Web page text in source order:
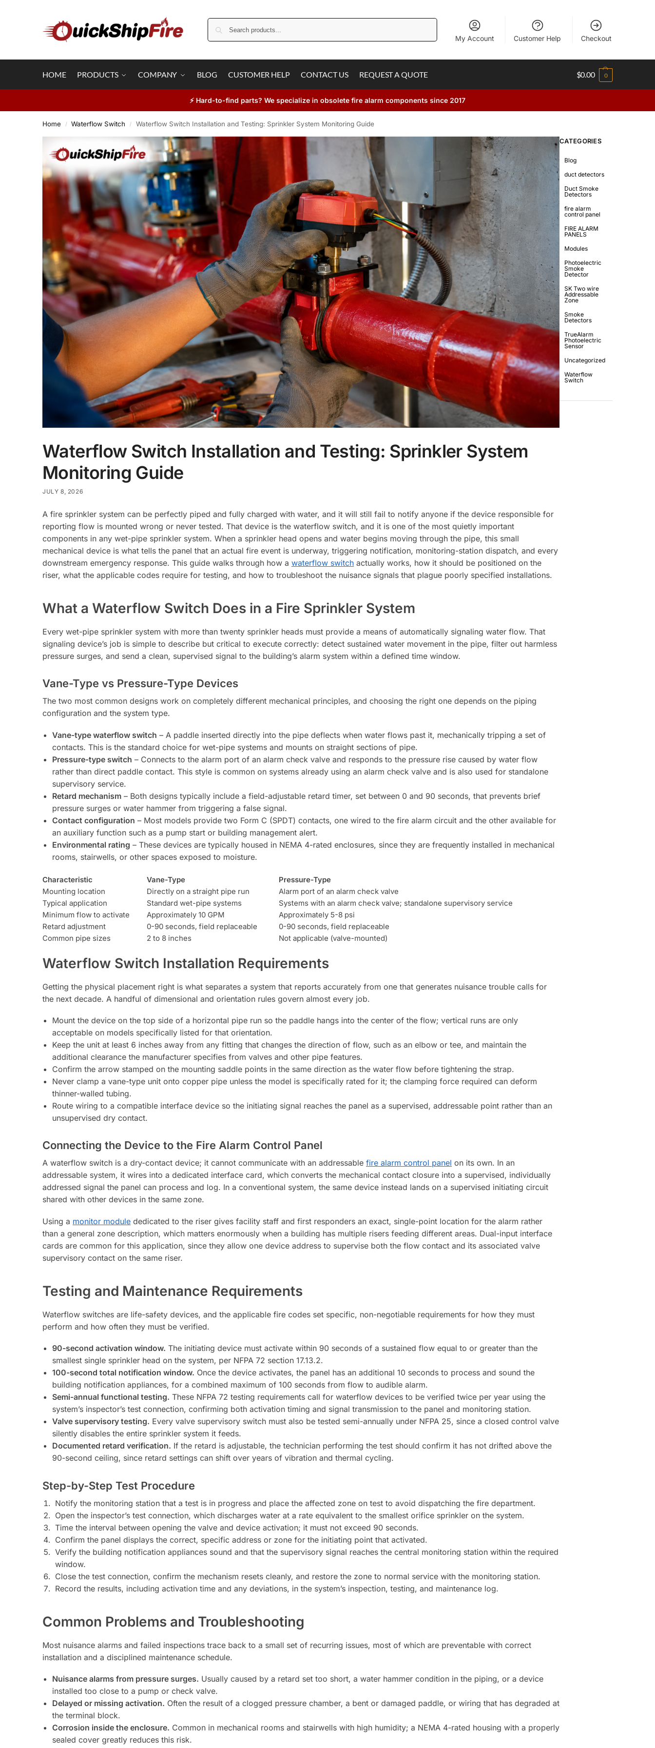
My Account Customer Help Checkout
HOME PRODUCTS COMPANY BLOG CUSTOMER HELP CONTACT US REQUEST A QUOTE $0.00 0
⚡ Hard-to-find parts? We specialize in obsolete fire alarm components since 2017
Home / Waterflow Switch / Waterflow Switch Installation and Testing: Sprinkler System Monitoring Guide
Waterflow Switch Installation and Testing: Sprinkler System
Monitoring Guide
JULY 8, 2026
A fire sprinkler system can be perfectly piped and fully charged with water, and it will still fail to notify anyone if the device responsible for
reporting flow is mounted wrong or never tested. That device is the waterflow switch, and it is one of the most quietly important
components in any wet-pipe sprinkler system. When a sprinkler head opens and water begins moving through the pipe, this small
mechanical device is what tells the panel that an actual fire event is underway, triggering notification, monitoring-station dispatch, and every
downstream emergency response. This guide walks through how a waterflow switch actually works, how it should be positioned on the
riser, what the applicable codes require for testing, and how to troubleshoot the nuisance signals that plague poorly specified installations.
What a Waterflow Switch Does in a Fire Sprinkler System
Every wet-pipe sprinkler system with more than twenty sprinkler heads must provide a means of automatically signaling water flow. That
signaling device’s job is simple to describe but critical to execute correctly: detect sustained water movement in the pipe, filter out harmless
pressure surges, and send a clean, supervised signal to the building’s alarm system within a defined time window.
Vane-Type vs Pressure-Type Devices
The two most common designs work on completely different mechanical principles, and choosing the right one depends on the piping
configuration and the system type.
Vane-type waterflow switch – A paddle inserted directly into the pipe deflects when water flows past it, mechanically tripping a set of
contacts. This is the standard choice for wet-pipe systems and mounts on straight sections of pipe.
Pressure-type switch – Connects to the alarm port of an alarm check valve and responds to the pressure rise caused by water flow
rather than direct paddle contact. This style is common on systems already using an alarm check valve and is also used for standalone
supervisory service.
Retard mechanism – Both designs typically include a field-adjustable retard timer, set between 0 and 90 seconds, that prevents brief
pressure surges or water hammer from triggering a false signal.
Contact configuration – Most models provide two Form C (SPDT) contacts, one wired to the fire alarm circuit and the other available for
an auxiliary function such as a pump start or building management alert.
Environmental rating – These devices are typically housed in NEMA 4-rated enclosures, since they are frequently installed in mechanical
rooms, stairwells, or other spaces exposed to moisture.
Characteristic Vane-Type
Pressure-Type
Mounting location
Directly on a straight pipe run
Alarm port of an alarm check valve
Typical application
Standard wet-pipe systems
Systems with an alarm check valve; standalone supervisory service
Minimum flow to activate
Approximately 10 GPM
Approximately 5-8 psi
Retard adjustment
0-90 seconds, field replaceable
0-90 seconds, field replaceable
Common pipe sizes
2 to 8 inches Not applicable (valve-mounted)
Waterflow Switch Installation Requirements
Getting the physical placement right is what separates a system that reports accurately from one that generates nuisance trouble calls for
the next decade. A handful of dimensional and orientation rules govern almost every job.
Mount the device on the top side of a horizontal pipe run so the paddle hangs into the center of the flow; vertical runs are only
acceptable on models specifically listed for that orientation.
Keep the unit at least 6 inches away from any fitting that changes the direction of flow, such as an elbow or tee, and maintain the
additional clearance the manufacturer specifies from valves and other pipe features.
Confirm the arrow stamped on the mounting saddle points in the same direction as the water flow before tightening the strap.
Never clamp a vane-type unit onto copper pipe unless the model is specifically rated for it; the clamping force required can deform
thinner-walled tubing.
Route wiring to a compatible interface device so the initiating signal reaches the panel as a supervised, addressable point rather than an
unsupervised dry contact.
Connecting the Device to the Fire Alarm Control Panel
A waterflow switch is a dry-contact device; it cannot communicate with an addressable fire alarm control panel on its own. In an
addressable system, it wires into a dedicated interface card, which converts the mechanical contact closure into a supervised, individually
addressed signal the panel can process and log. In a conventional system, the same device instead lands on a supervised initiating circuit
shared with other devices in the same zone.
Using a monitor module dedicated to the riser gives facility staff and first responders an exact, single-point location for the alarm rather
than a general zone description, which matters enormously when a building has multiple risers feeding different areas. Dual-input interface
cards are common for this application, since they allow one device address to supervise both the flow contact and its associated valve
supervisory contact on the same riser.
Testing and Maintenance Requirements
Waterflow switches are life-safety devices, and the applicable fire codes set specific, non-negotiable requirements for how they must
perform and how often they must be verified.
90-second activation window. The initiating device must activate within 90 seconds of a sustained flow equal to or greater than the
smallest single sprinkler head on the system, per NFPA 72 section 17.13.2.
100-second total notification window. Once the device activates, the panel has an additional 10 seconds to process and sound the
building notification appliances, for a combined maximum of 100 seconds from flow to audible alarm.
Semi-annual functional testing. These NFPA 72 testing requirements call for waterflow devices to be verified twice per year using the
system’s inspector’s test connection, confirming both activation timing and signal transmission to the panel and monitoring station.
Valve supervisory testing. Every valve supervisory switch must also be tested semi-annually under NFPA 25, since a closed control valve
silently disables the entire sprinkler system it feeds.
Documented retard verification. If the retard is adjustable, the technician performing the test should confirm it has not drifted above the
90-second ceiling, since retard settings can shift over years of vibration and thermal cycling.
Step-by-Step Test Procedure
Notify the monitoring station that a test is in progress and place the affected zone on test to avoid dispatching the fire department.
Open the inspector’s test connection, which discharges water at a rate equivalent to the smallest orifice sprinkler on the system.
Time the interval between opening the valve and device activation; it must not exceed 90 seconds.
Confirm the panel displays the correct, specific address or zone for the initiating point that activated.
Verify the building notification appliances sound and that the supervisory signal reaches the central monitoring station within the required
window.
Close the test connection, confirm the mechanism resets cleanly, and restore the zone to normal service with the monitoring station.
Record the results, including activation time and any deviations, in the system’s inspection, testing, and maintenance log.
Common Problems and Troubleshooting
Most nuisance alarms and failed inspections trace back to a small set of recurring issues, most of which are preventable with correct
installation and a disciplined maintenance schedule.
Nuisance alarms from pressure surges. Usually caused by a retard set too short, a water hammer condition in the piping, or a device
installed too close to a pump or check valve.
Delayed or missing activation. Often the result of a clogged pressure chamber, a bent or damaged paddle, or wiring that has degraded at
the terminal block.
Corrosion inside the enclosure. Common in mechanical rooms and stairwells with high humidity; a NEMA 4-rated housing with a properly
sealed cover greatly reduces this risk.
CATEGORIES
Blog
duct detectors
Duct Smoke
Detectors
fire alarm
control panel
FIRE ALARM
PANELS
Modules
Photoelectric
Smoke
Detector
SK Two wire
Addressable
Zone
Smoke
Detectors
TrueAlarm
Photoelectric
Sensor
Uncategorized
Waterflow
Switch